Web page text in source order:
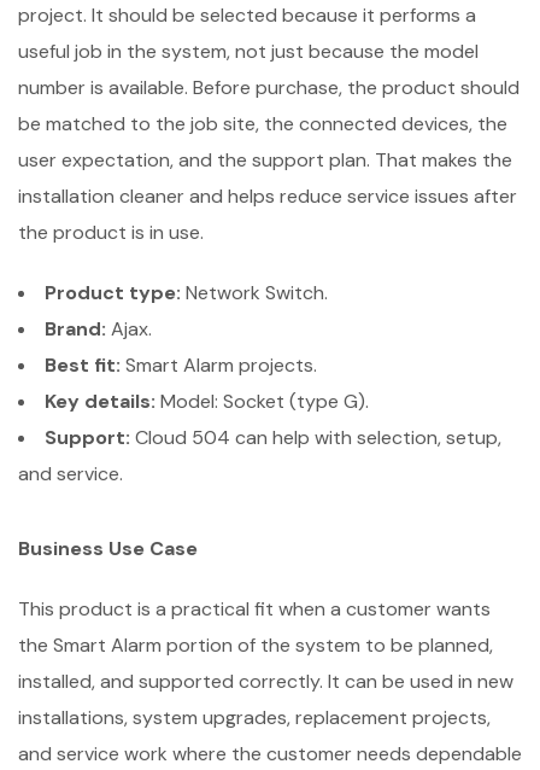
project. It should be selected because it performs a
useful job in the system, not just because the model
number is available. Before purchase, the product should
be matched to the job site, the connected devices, the
user expectation, and the support plan. That makes the
installation cleaner and helps reduce service issues after
the product is in use.
Product type: Network Switch.
Brand: Ajax.
Best fit: Smart Alarm projects.
Key details: Model: Socket (type G).
Support: Cloud 504 can help with selection, setup,
and service.
Business Use Case
This product is a practical fit when a customer wants
the Smart Alarm portion of the system to be planned,
installed, and supported correctly. It can be used in new
installations, system upgrades, replacement projects,
and service work where the customer needs dependable